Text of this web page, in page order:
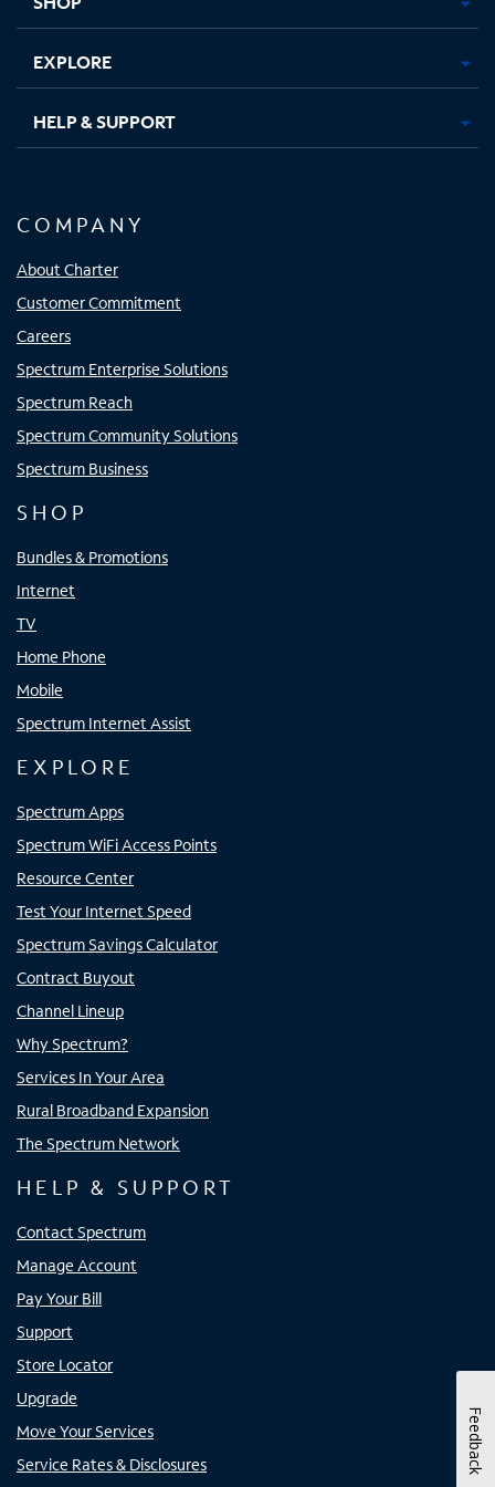
EXPLORE
HELP & SUPPORT
COMPANY
About Charter
Customer Commitment
Careers
Spectrum Enterprise Solutions
Spectrum Reach
Spectrum Community Solutions
Spectrum Business
SHOP
Bundles & Promotions
Internet
TV
Home Phone
Mobile
Spectrum Internet Assist
EXPLORE
Spectrum Apps
Spectrum WiFi Access Points
Resource Center
Test Your Internet Speed
Spectrum Savings Calculator
Contract Buyout
Channel Lineup
Why Spectrum?
Services In Your Area
Rural Broadband Expansion
The Spectrum Network
HELP & SUPPORT
Contact Spectrum
Manage Account
Pay Your Bill
Support
Store Locator
Upgrade
Move Your Services
Service Rates & Disclosures
Feedback